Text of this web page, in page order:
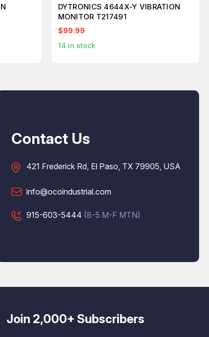
DYTRONICS 4644X-Y VIBRATION
MONITOR T217491
$99.99
14 in stock
Contact Us
421 Frederick Rd, El Paso, TX 79905, USA
info@ocoindustrial.com
915-603-5444 (8-5 M-F MTN)
Join 2,000+ Subscribers